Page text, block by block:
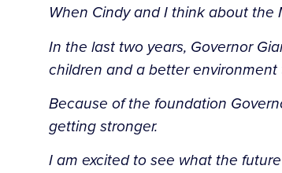
When Cindy and I think about the
In the last two years, Governor
children and a better environment
Because of the foundation
getting stronger.
I am excited to see what the